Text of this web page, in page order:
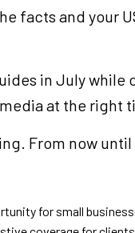
facts and your
in July
at the right
From now
for small